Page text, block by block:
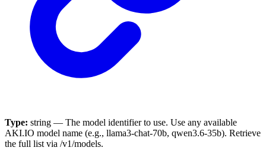
Type: string — The model identifier to use. Use any available
AKI.IO model name (e.g., llama3-chat-70b, qwen3.6-35b). Retrieve
the full list via /v1/models.